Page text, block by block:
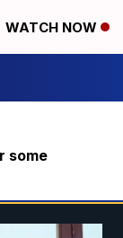
WATCH NOW
some